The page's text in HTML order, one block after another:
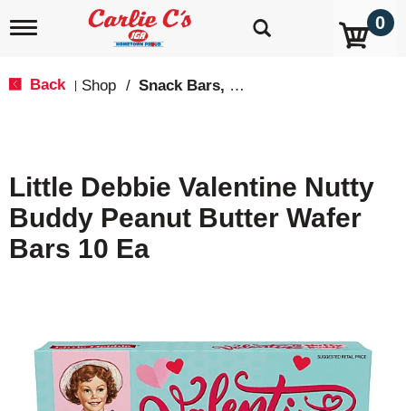
T
g
a
i
0
Back Shop / Snack Bars, Fruit Snacks & Pudding
Little Debbie Valentine Nutty
Buddy Peanut Butter Wafer
Bars 10 Ea